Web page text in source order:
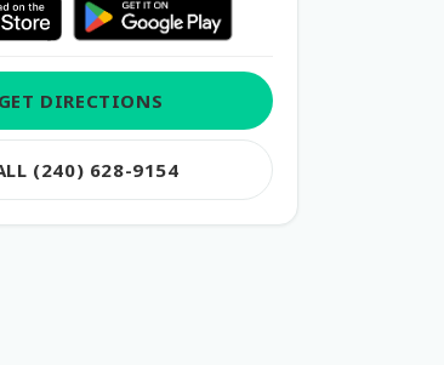
GET DIRECTIONS
(240) 628-9154